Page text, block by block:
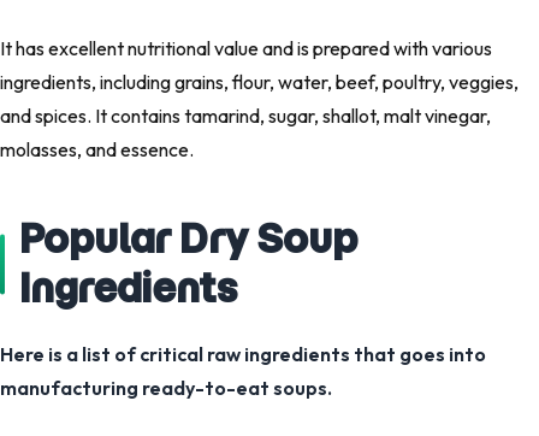
It has excellent nutritional value and is prepared with various
ingredients, including grains, flour, water, beef, poultry, veggies,
and spices. It contains tamarind, sugar, shallot, malt vinegar,
molasses, and essence.
Popular Dry Soup
Ingredients
Here is a list of critical raw ingredients that goes into
manufacturing ready-to-eat soups.